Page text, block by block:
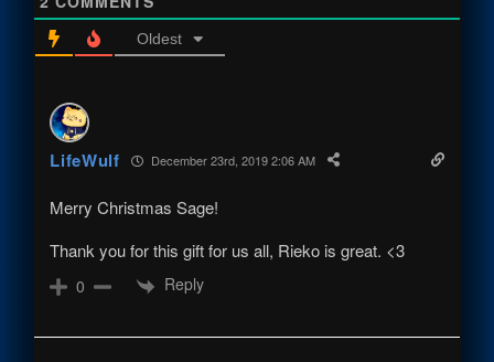
Oldest
LifeWulf December 23rd, 2019 2:06 AM
Merry Christmas Sage!
Thank you for this gift for us all, Rieko is great. <3
0 Reply